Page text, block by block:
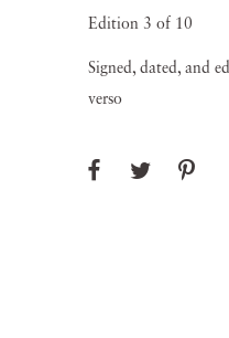
Edition 3 of 10
Signed, dated, and
verso